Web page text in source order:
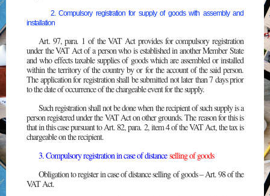
2. Compulsory registration for supply of goods with assembly and
installation
Art. 97, para. 1 of the VAT Act provides for compulsory registration
under the VAT Act of a person who is established in another Member State
and who effects taxable supplies of goods which are assembled or installed
within the territory of the country by or for the account of the said person.
The application for registration shall be submitted not later than 7 days prior
to the date of occurrence of the chargeable event for the supply.
Such registration shall not be done when the recipient of such supply is a
person registered under the VAT Act on other grounds. The reason for this is
that in this case pursuant to Art. 82, para. 2, item 4 of the VAT Act, the tax is
chargeable on the recipient.
3. Compulsory registration in case of distanceselling of goods
Obligation to register in case of distance selling of goods – Art. 98 of the
VAT Act.